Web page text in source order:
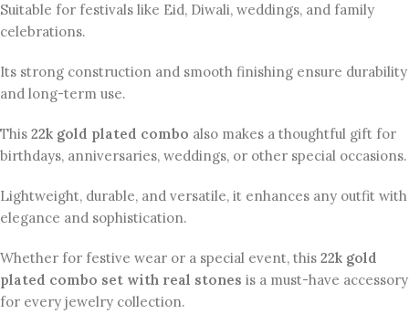
Suitable for festivals like Eid, Diwali, weddings, and family
celebrations.
Its strong construction and smooth finishing ensure durability
and long-term use.
This 22k gold plated combo also makes a thoughtful gift for
birthdays, anniversaries, weddings, or other special occasions.
Lightweight, durable, and versatile, it enhances any outfit with
elegance and sophistication.
Whether for festive wear or a special event, this 22k gold
plated combo set with real stones is a must-have accessory
for every jewelry collection.